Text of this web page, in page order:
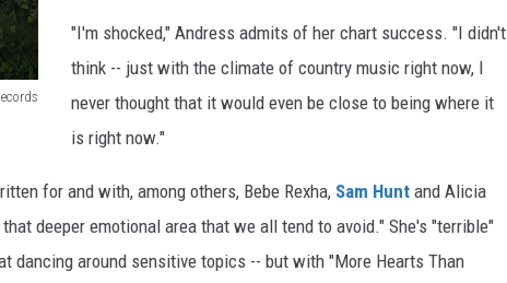
"I'm shocked," Andress admits of her chart success. "I didn't
think -- just with the climate of country music right now, I
never thought that it would even be close to being where it
is right now."
for and with, among others, Bebe Rexha, Sam Hunt and Alicia
deeper emotional area that we all tend to avoid." She's "terrible"
dancing around sensitive topics -- but with "More Hearts Than